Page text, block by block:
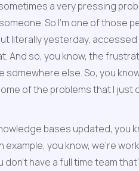
a very pressing
So I'm one of those
literally yesterday,
so, you know, the
else. So, you
of the problems that I just
bases updated,
example, you know, we're
have a full time team